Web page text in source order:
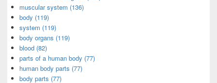
muscular system (136)
body (119)
system (119)
body organs (119)
blood (82)
parts of a human body (77)
human body parts (77)
body parts (77)